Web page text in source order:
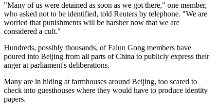
"Many of us were detained as soon as we got there," one member,
who asked not to be identified, told Reuters by telephone. "We are
worried that punishments will be harsher now that we are
considered a cult."
Hundreds, possibly thousands, of Falun Gong members have
poured into Beijing from all parts of China to publicly express their
anger at parliament's deliberations.
Many are in hiding at farmhouses around Beijing, too scared to
check into guesthouses where they would have to produce identity
papers.